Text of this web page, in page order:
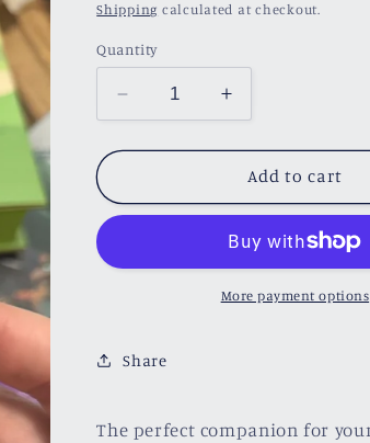
price
Shipping calculated at checkout.
Quantity
Decrease
quantity
for
Boyfriends
Increase
quantity
for
Book
Boyfriends
Bookmark
Add to cart
More payment options
Share
The perfect companion for